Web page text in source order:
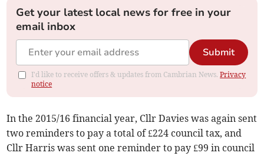
Get your latest local news for free in your
email inbox
Submit
I'd like to receive offers & updates from Cambrian News.Privacy
notice
In the 2015/16 financial year, Cllr Davies was again sent
two reminders to pay a total of £224 council tax, and
Cllr Harris was sent one reminder to pay £99 in council